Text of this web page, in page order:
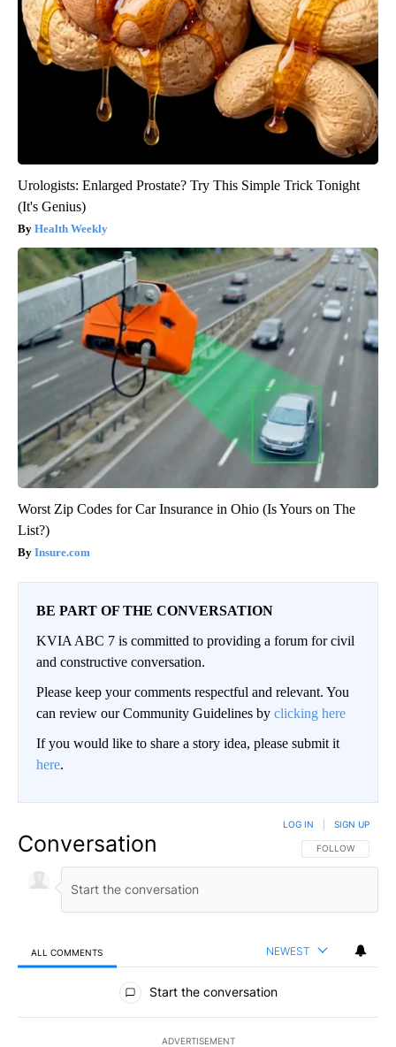
Urologists: Enlarged Prostate? Try This Simple Trick Tonight
(It's Genius)
Health Weekly
Worst Zip Codes for Car Insurance in Ohio (Is Yours on The
List?)
Insure.com
BE PART OF THE CONVERSATION
KVIA ABC 7 is committed to providing a forum for civil
and constructive conversation.
Please keep your comments respectful and relevant. You
can review our Community Guidelines by clicking here
If you would like to share a story idea, please submit it
here.
Conversation FOLLOW THIS
FOLLOW
LOG IN SIGN UP
ALL COMMENTS NEWEST
All Comments
Start the conversation
ADVERTISEMENT